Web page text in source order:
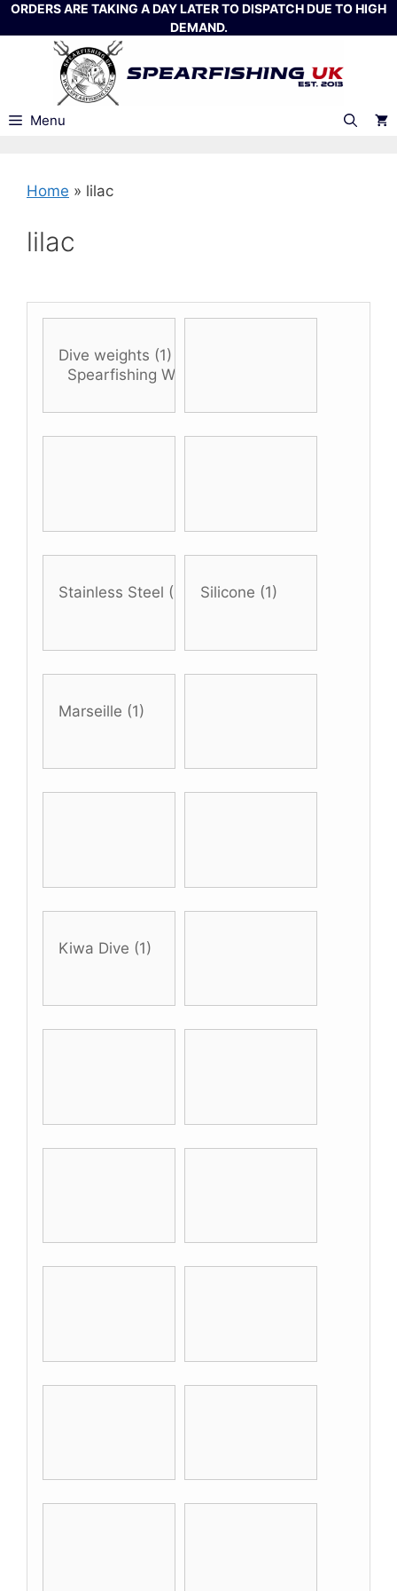
Skip
to
ORDERS ARE TAKING A DAY LATER TO DISPATCH DUE TO HIGH
DEMAND.
Menu
Home » lilac
lilac